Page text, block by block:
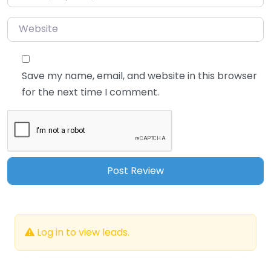
Website
Save my name, email, and website in this browser
for the next time I comment.
Log in to view leads.